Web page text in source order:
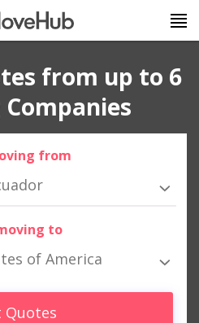
from up to 6
from
to
of America
Quotes